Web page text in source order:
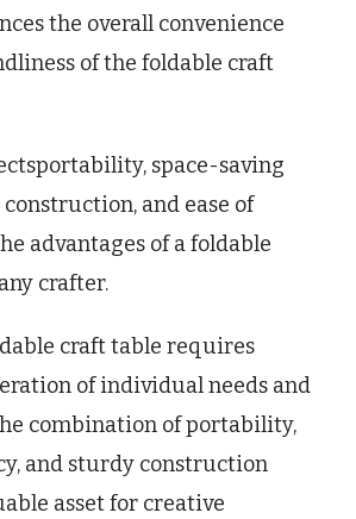
the overall convenience
of the foldable craft
space-saving
and ease of
advantages of a foldable
crafter.
craft table requires
of individual needs and
combination of portability,
and sturdy construction
asset for creative